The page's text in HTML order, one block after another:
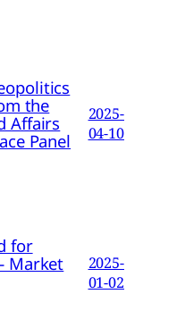
the
Affairs
Panel
2025-
04-10
for
Market
2025-
01-02